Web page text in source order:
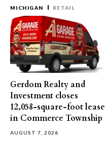
MICHIGAN RETAIL
Gerdom Realty and
Investment closes
12,058-square-foot lease
in Commerce Township
AUGUST 7, 2026